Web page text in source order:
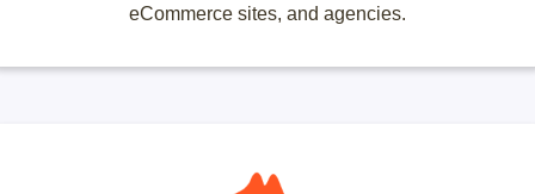
eCommerce sites, and agencies.